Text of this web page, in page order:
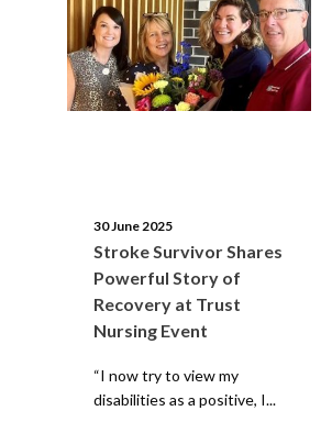
30 June 2025
Stroke Survivor Shares
Powerful Story of
Recovery at Trust
Nursing Event
“I now try to view my
disabilities as a positive, I...